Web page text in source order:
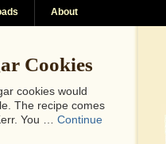
About
Cookies
cookies would
The recipe comes
You … Continue